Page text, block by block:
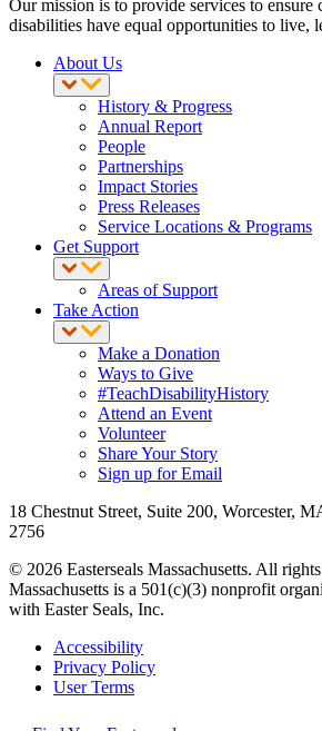
Our mission is to provide services to ensure
disabilities have equal opportunities to live,
About Us
History & Progress
Annual Report
People
Partnerships
Impact Stories
Press Releases
Service Locations & Programs
Get Support
Areas of Support
Take Action
Make a Donation
Ways to Give
#TeachDisabilityHistory
Attend an Event
Volunteer
Share Your Story
Sign up for Email
18 Chestnut Street, Suite 200, Worcester,
2756
© 2026 Easterseals Massachusetts. All
Massachusetts is a 501(c)(3) nonprofit
with Easter Seals, Inc.
Accessibility
Privacy Policy
User Terms